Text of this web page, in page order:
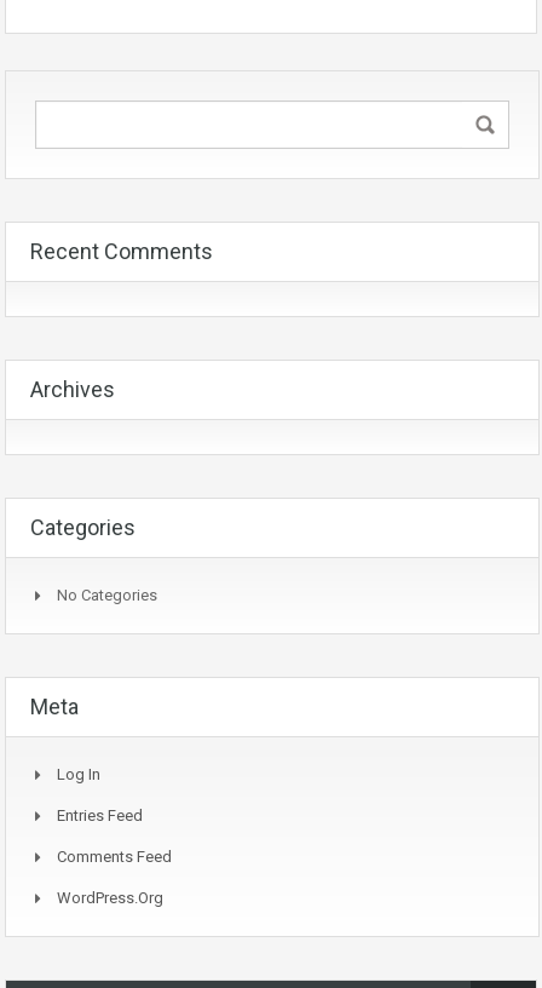
Recent Comments
Archives
Categories
No Categories
Meta
Log In
Entries Feed
Comments Feed
WordPress.org